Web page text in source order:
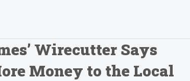
Wirecutter Says
Money to the Local